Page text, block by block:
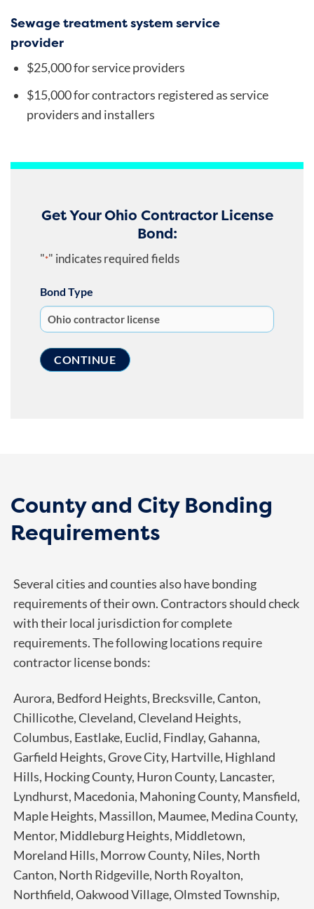
Sewage treatment system service
provider
$25,000 for service providers
$15,000 for contractors registered as service
providers and installers
Get Your Ohio Contractor License
Bond:
"*" indicates required fields
Bond Type
County and City Bonding
Requirements
Several cities and counties also have bonding
requirements of their own. Contractors should check
with their local jurisdiction for complete
requirements.The following locations require
contractor license bonds:
Aurora, Bedford Heights, Brecksville, Canton,
Chillicothe, Cleveland, Cleveland Heights,
Columbus, Eastlake, Euclid, Findlay, Gahanna,
Garfield Heights,Grove City, Hartville, Highland
Hills, Hocking County, Huron County, Lancaster,
Lyndhurst, Macedonia, Mahoning County, Mansfield,
Maple Heights, Massillon, Maumee, Medina County,
Mentor, Middleburg Heights, Middletown,
Moreland Hills, Morrow County, Niles, North
Canton, North Ridgeville, North Royalton,
Northfield, Oakwood Village, Olmsted Township,